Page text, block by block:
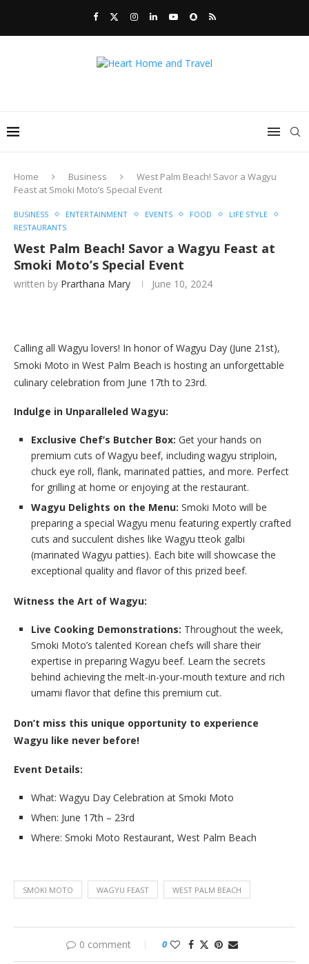
Home Business
West Palm Beach! Savor a Wagyu
Feast at Smoki Moto’s Special Event
BUSINESS ENTERTAINMENT EVENTS FOOD
LIFE STYLE
RESTAURANTS
West Palm Beach! Savor a Wagyu Feast at
Smoki Moto’s Special Event
written by Prarthana Mary June 10, 2024
Calling all Wagyu lovers! In honor of Wagyu Day (June 21st),
Smoki Moto in West Palm Beach is hosting an unforgettable
culinary celebration from June 17th to 23rd.
Indulge in Unparalleled Wagyu:
Exclusive Chef’s Butcher Box: Get your hands on
premium cuts of Wagyu beef, including wagyu striploin,
chuck eye roll, flank, marinated patties, and more. Perfect
for grilling at home or enjoying at the restaurant.
Wagyu Delights on the Menu: Smoki Moto will be
preparing a special Wagyu menu featuring expertly crafted
cuts and succulent dishes like Wagyu tteok galbi
(marinated Wagyu patties). Each bite will showcase the
exceptional quality and flavor of this prized beef.
Witness the Art of Wagyu:
Live Cooking Demonstrations: Throughout the week,
Smoki Moto’s talented Korean chefs will share their
expertise in preparing Wagyu beef. Learn the secrets
behind achieving the melt-in-your-mouth texture and rich
umami flavor that define this premium cut.
Don’t miss this unique opportunity to experience
Wagyu like never before!
Event Details:
What: Wagyu Day Celebration at Smoki Moto
When: June 17th – 23rd
Where: Smoki Moto Restaurant, West Palm Beach
SMOKI MOTO WAGYU FEAST WEST PALM BEACH
0 comment 0